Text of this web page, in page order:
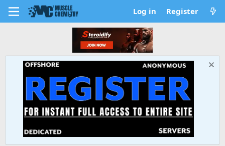
Log in Register